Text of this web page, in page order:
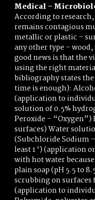
Medical –
According to
remains contagious
metallic or plastic –
any other type –
good news is that the
using the right
bibliography states
time is enough):
(application to
solution of 0.5%
Peroxide –
surfaces) Water
(Subchloride Sodium
least 1 ‘) (application
with hot water
plain soap (pH 5.5 to
scrubbing on surfaces
(application to